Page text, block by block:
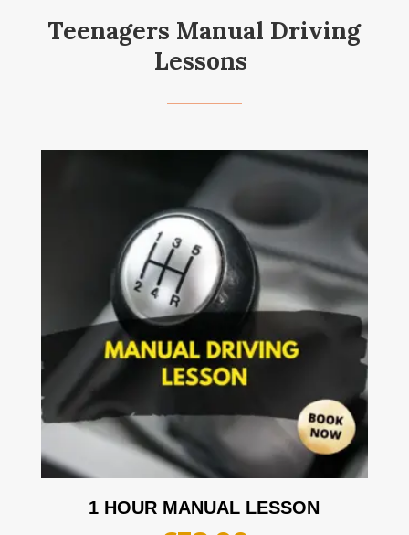
Teenagers Manual Driving
Lessons
1 HOUR MANUAL LESSON